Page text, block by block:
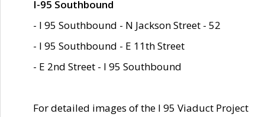
I-95 Southbound
- I 95 Southbound - N Jackson Street - 52
- I 95 Southbound - E 11th Street
- E 2nd Street - I 95 Southbound
For detailed images of the I 95 Viaduct Project